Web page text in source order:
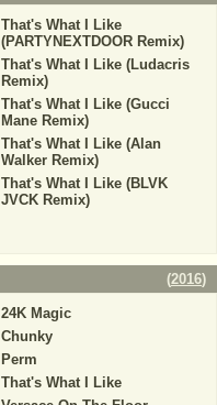
That's What I Like
(PARTYNEXTDOOR Remix)
That's What I Like (Ludacris
Remix)
That's What I Like (Gucci
Mane Remix)
That's What I Like (Alan
Walker Remix)
That's What I Like (BLVK
JVCK Remix)
(2016)
24K Magic
Chunky
Perm
That's What I Like